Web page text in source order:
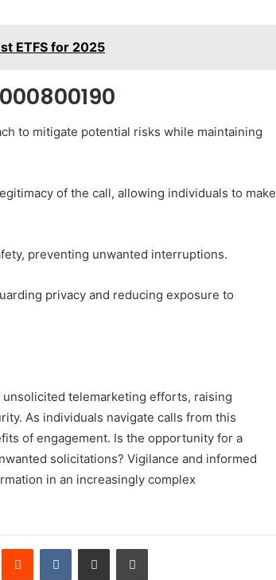
ETFS for 2025
to mitigate potential risks while maintaining
of the call, allowing individuals to make
preventing unwanted interruptions.
privacy and reducing exposure to
telemarketing efforts, raising
As individuals navigate calls from this
of engagement. Is the opportunity for a
solicitations? Vigilance and informed
in an increasingly complex
Reddit VKontakteShare via Email Print